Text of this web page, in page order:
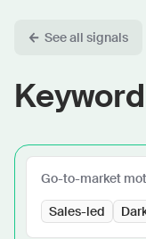
See all signals
Go-to-market
Sales-led